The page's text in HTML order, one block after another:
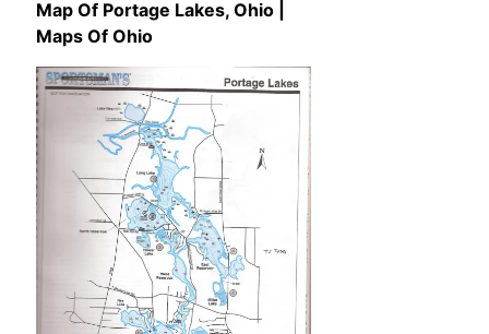
Map Of Portage Lakes, Ohio |
Maps Of Ohio